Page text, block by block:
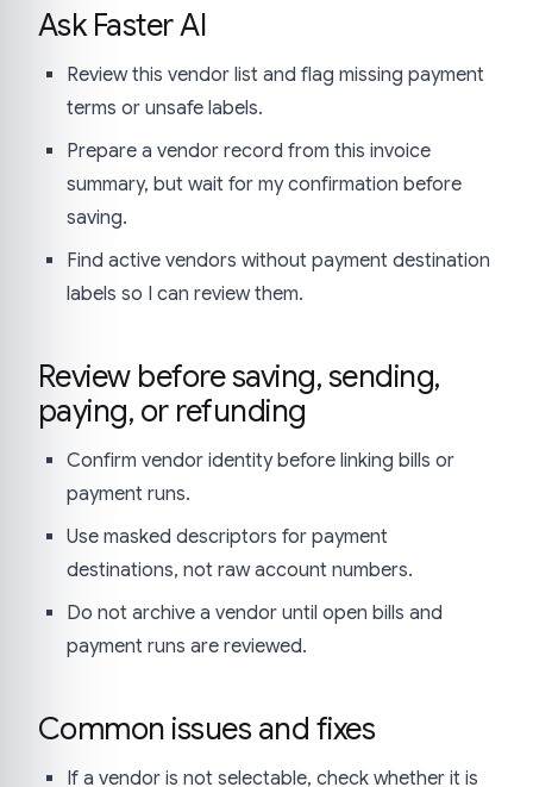
Ask Faster AI
Review this vendor list and flag missing payment
terms or unsafe labels.
Prepare a vendor record from this invoice
summary, but wait for my confirmation before
saving.
Find active vendors without payment destination
labels so I can review them.
Review before saving, sending,
paying, or refunding
Confirm vendor identity before linking bills or
payment runs.
Use masked descriptors for payment
destinations, not raw account numbers.
Do not archive a vendor until open bills and
payment runs are reviewed.
Common issues and fixes
If a vendor is not selectable, check whether it is